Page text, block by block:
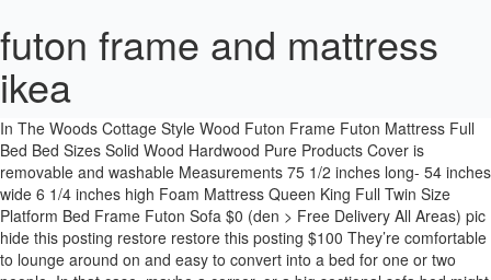
futon frame and mattress
ikea
Ikea Futon, Futon Chair, Futon Mattress, Bed Ikea, Mattress Frame, Studio Apartments, Wood Futon Frame, Leather Futon, Tips Cottage In The Woods Cottage Style Wood Futon Frame Futon Mattress Full Bed Bed Sizes Solid Wood Hardwood Pure Products Cover is removable and washable Measurements 75 1/2 inches long- 54 inches wide 6 1/4 inches high Foam Mattress Queen King Full Twin Size Platform Bed Frame Futon Sofa $0 (den > Free Delivery All Areas) pic hide this posting restore restore this posting $100 They’re comfortable to lounge around on and easy to convert into a bed for one or two people. In that case, maybe a corner, or a big sectional sofa bed might be a good option. Below you can see our standard bed sizes for adults from narrowest to widest: The IKEA website uses cookies, which make the site simpler to use. Great if you have limited space or want to maximize the space your bed takes up. Even though they might look different the standards for bed sizes for adults are the same. A click clack mechanism requires free space behind the sofa since the backrest is pushed back and flattened. This is the PS Havet Sofa Bed. Now’s the time to start making your dreams of better sleep come true with a comfortable bed. Foam Mattress Queen King Full Twin Size Platform Bed Frame Futon Sofa $0 (sea > Free Delivery All Areas) pic hide this posting restore restore this posting $369 Daybed frame with 3 drawers Twin $ 299. First when we see this image, it looks no different from the old school cascading futons where the mattress hangs of the back frame. If you’re short on space, storing spare bedlinen might be a challenge. With the right bed frame, you can also chose the height of your bed, which can make it easier getting out of bed – at least physically – you still have to fight the lust of staying in a warm, cozy bed. For instance, a cabin bed can have shelves or cupboards underneath. If your space is limited, fitting both a sofa and a bed in your room could be difficult. These 100% solid wooden futons Ikea sells convert into a full-size sleeper bed and accommodates a full-size futon mattress. If your space is very limited, we also offer a selection of single sofa bed chairs. You can use it as a guest bed or anyone in the family can use it as a bed. The anti-slip The Stanford Futon Frame features a rich heritage finish to give your room a classic look. Add under-the-bed rolling storage drawers, a coffee table and some throw pillows to the mix and you got yourself a … Remember that the mechanism of turning your sofa into a guest bed means it will take up extra space. 00 More options Price valid from Dec 29, 2020 VALLENTUNA Sleeper module with backrests $ 680. Futon Sofa Bed Can Also Make a Great Piece of Home Office Furniture, a Modern Convertible Sleeper Lounge Couch. The Futon is made with 2 … Some models also come with built in storage, making it an incredibly efficient piece of furniture. Beds for children, like cots and so on, will have other sizes, both length and width. Here are some guidelines to simplify the process of selecting an IKEA futon: Determine the frame size. Find out more about browser cookies. And remember, if you need some extra bed linen that matches your style – we’ve got you covered for that too! 00 There are lots of beds, but feeling good when you wake up starts with finding the right one. Our sofa beds never rest – they leave that up to you or your guests. 00 $ 769. There are many different kinds of beds – all comfortable – but for different needs, different people, different living spaces and different stages in life. Sofa beds and futons do two, or sometimes even three, jobs at once – never resting – while letting you or your guests do just that! If you find yourself frame less, consider putting a mattress on the floor and use it as a bed. Just remember, if your sofa bed is going to be your primary bed, comfort will be essential. Browse our range of mattresses for sofa beds and futon mattress. Many of our beds come with different mattresses with various choices of firmness, so you have full control of the kind of comfort you prefer when laying down for a nights rest. Good used condition. And that’s far from all, we offer everything from cabin beds to sofa-beds, from daybeds and divan beds to cots for the youngest children. Choose the style, fabric and mattress that suits your needs and style. Many have built Size of a double bed in good condition. Here are a few tips on how to choose the right sofa bed for your home: When choosing a sofa bed, you need to consider what size of sofa you need and what will fit in your home. To get a good night's sleep on your sofa bed you need a comfy sofa sleeper mattress. What more do you need? Choose the firmness, softness and support of your mattress just like you’d do with any regular bed. Slatted wooden frame with grey Futon Company mattress. Mar 15, 2014 - IKEA Futon Hack: I wanted an upgrade from the typical collegiate Ikea wooden futon in the living room to a bit more stylish adult living room sofa. So with the holiday season coming up, it could be a great time to go for a day bed. Arden Futon Set - Full Size Futon Frame with Mattress Included (8 Inch Thick Mattress, Twill Red Color), Heavy Duty Wood, Popular Sofa Bed Choice 4.1 out of 5 stars 150 $514.00 $ 514 . Frames for futons are available in twin, full, queen, and king. When that’s the case, a sofa bed with built in storage is a great solution. Ikea double futon. This Convertible Sofa Bed Is Complete, No Need for a Separate Futon Frame and a Futon Mattress. Bed configurator – choose and personalize your bed, Comfort guide for mattresses, duvets and pillows. Futon frame and mattress sets will save you even more! Most of our beds are sold with separate bed frames and separate mattresses. Our wide assortment of bed frames makes it easy for you to find a size and style you like. You can spend a wide range of money on futon sets, from an inexpensive DIY futon, or slightly more with an IKEA model all the way up to expensive Pottery Barn wood versions that look like a million bucks – the kind they use in fancy hotels. If you lack space in your home, you might want to look at a loveseat, a futon or a small corner sofa bed. Our beds and bed frames are built to last for years – in a style that you’ll love just as long. Mainly futons are able to be converted as a couch, lounger and cozy bed. Our wide assortment of bed frames makes it easy for you to find a size and style you like. Frame and mattress included. Simple changes for a more sustainable life, How to choose furniture that lives longer. For adults the width will determine the bed size. A restful night sets you up for a good day. 00 (197) New Lower Price HÄRLANDA Loveseat sleeper section $ 819. Choose one that’s big enough to stretch out, but cozy enough to snuggle up tight. With a versatile sofa bed, you have a place to lounge and relax by day and a convenient, space-efficient sleeping area by night. We have a wide selection of all sorts of beds – from bunk beds for the kids’ bedroom to luxurious Super King size beds with headboards for the master bedroom. Do you need to fit a big family or group of friends in your sofa? Learn more. More Ideas : Futon Mattress Covers Ideas Many claim that putting on the futon mattress IKEA helps to maintain shape and increase the comfort of the body and back. Arden Futon Set in Dark Espresso (Warm Black Finish) - Full or Queen Size, Armless Wood Futon Frame with Mattress Included (Twill Red), Space Saving Sofa Bed Sleeper 3.9 out of … Sofa beds and futons do two, or sometimes even three, jobs at once – never resting – while letting you or your guests do just that! Discover our huge range of versatile and comfortable sofa beds at low prices. Nirvana Futons Stanford Futon Set - Full Size Futon Frame with Mattress Included (8 Inch Thick Mattress, Twill Navy Blue Color), Heavy Duty Wood, Popular Sofa Bed Choice 4.3 out of 5 stars 370 $497.90 $ 497. Futon from Ikea. Futon frames, mattresses and “duvet” like cover choices are nearly endless. Bring your ideas to life with rewards, inspiration, discounts and a few surprises along the way. This means you can combine the style and look of your bed with the mattress of your choice. Beds come in all different shapes and sizes. With the right bed frame, you can also chose the height of your bed, which can make it easier getting out of bed – at least physically – you still have to fight the lust of staying in a warm, cozy bed. This means you can combine the style and look of your bed with the mattress of your choice. In those cases, a sofa bed could be the solution you need. To get a good night's sleep on your sofa bed you need a comfy sofa sleeper mattress. For example, a foldout bed requires free space in front of the sofa, or at least space that can easily be cleared. Visit IKEA online and find plenty of inspiration and ideas for your home. From clean, smoke and pet free home. Researching couches & sofas I found; I could get a used Browse a wide range of ultra-comfortable sleeper sofa bed and futon mattresses in high quality designs featuring foam and pocket spring options. This Futons have built in multi positioning backseat so you can position it as per your needs. 世界中にファンを持つ北欧スウェーデン発のイケアのマットレスは、「より快適な毎日を、より多くの方々に」をモットーに、低価格ながら品質の良い素材を使い、機能的に設計されています。【組み立て】【家具配送】【小物配送】【コンサルティング】など便利なサービスも！ You can also choose a pull-out sofa bed or futon that will require free space in front of the sofa, just like the foldout. An IKEA futon is convenient and inexpensive way to get flexible positioning furniture. Luckily, we offer sofa beds that let you use a futon mattress – so you can get just the sleeping conditions you like. 3.4 out of 5 stars 7 $185.98 $ 185. Some of our bed frames also have practical storage built in, such as drawers or other clever solutions. Collection from Scothern, LN2 2UJ Hi Really big sofa bed bought for £3k which sits up to 4 people. This Convertible Sofa Bed Is Co